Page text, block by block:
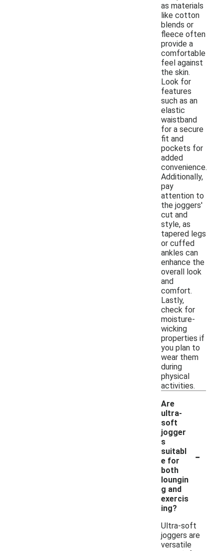
as materials
like cotton
blends or
fleece often
provide a
comfortable
feel against
the skin.
Look for
features
such as an
elastic
waistband
for a secure
fit and
pockets for
added
convenience.
Additionally,
pay
attention to
the joggers'
cut and
style, as
tapered legs
or cuffed
ankles can
enhance the
overall look
and
comfort.
Lastly,
check for
moisture-
wicking
properties if
you plan to
wear them
during
physical
activities.
Are
ultra-
soft
jogger
s
suitabl
e for
both
loungin
g and
exercis
ing?
-
Ultra-soft
joggers are
versatile